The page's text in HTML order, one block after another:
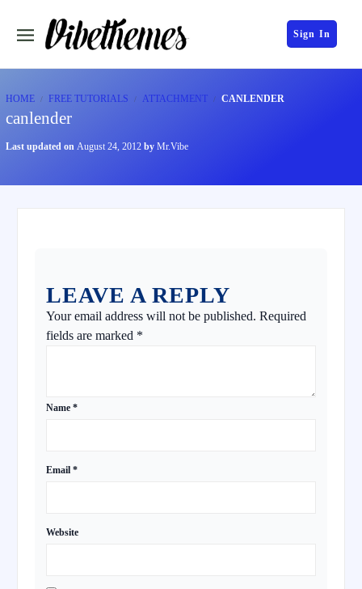
Sign In
HOME FREE TUTORIALS ATTACHMENT CANLENDER
canlender
Last updated on August 24, 2012 by Mr.Vibe
LEAVE A REPLY
Your email address will not be published. Required
fields are marked *
Name *
Email *
Website